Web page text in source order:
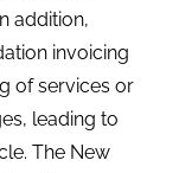
addition,
invoicing
of services or
leading to
The New